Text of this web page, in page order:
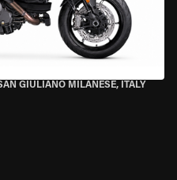
GIULIANO MILANESE, ITALY